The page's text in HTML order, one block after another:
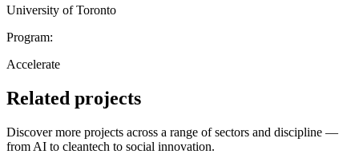
University of Toronto
Program:
Accelerate
Related projects
Discover more projects across a range of sectors and discipline —
from AI to cleantech to social innovation.